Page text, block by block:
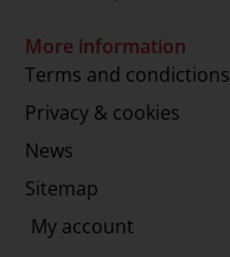
More information
Terms and condictions
Privacy & cookies
News
Sitemap
My account